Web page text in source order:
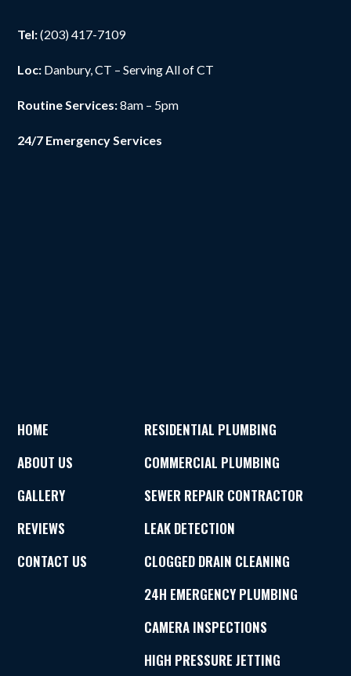
Tel:(203) 417-7109
Loc: Danbury, CT – Serving All of CT
Routine Services:8am – 5pm
24/7 Emergency Services
HOME
ABOUT US
GALLERY
REVIEWS
CONTACT US
RESIDENTIAL PLUMBING
COMMERCIAL PLUMBING
SEWER REPAIR CONTRACTOR
LEAK DETECTION
CLOGGED DRAIN CLEANING
24H EMERGENCY PLUMBING
CAMERA INSPECTIONS
HIGH PRESSURE JETTING